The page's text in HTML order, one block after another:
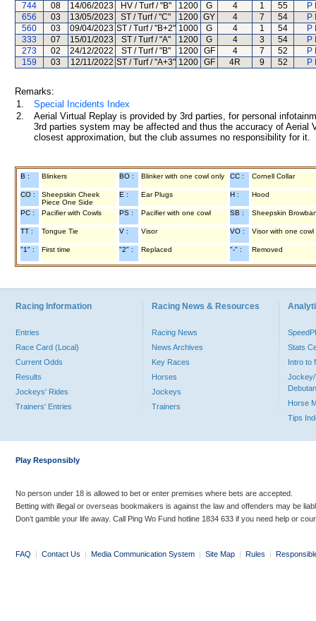
744
08 14/06/2023 HV / Turf / "B" 1200 G 4 1 55
P
656
03 13/05/2023 ST / Turf / "C" 1200 GY 4 7 54
P
560
03 09/04/2023 ST / Turf / "B+2" 1000 G 4 1 54
P
333
07 15/01/2023 ST / Turf / "A" 1200 G 4 3 54
P
273
02 24/12/2022 ST / Turf / "B" 1200 GF 4 7 52
P
159
03 12/11/2022 ST / Turf / "A+3" 1200 GF 4R 9 52 P
Remarks:
1.
Special Incidents Index
2.
Aerial Virtual Replay is provided by 3rd parties, for personal
3rd parties system may be affected and thus the accuracy of
closest approximation, but the club assumes no responsibility for
B : Blinkers BO : Blinker with one cowl only CC : Cornell Collar
CO :
Sheepskin Cheek
Piece One Side
E : Ear Plugs H : Hood
PC : Pacifier with Cowls PS : Pacifier with one cowl SB : Sheepskin
TT : Tongue Tie V : Visor VO : Visor with one cowl
"1" : First time "2" : Replaced "-" : Removed
Racing Information
Entries
Race Card (Local)
Current Odds
Results
Jockeys' Rides
Trainers' Entries
Racing News & Resources
Racing News
News Archives
Key Races
Horses
Jockeys
Trainers
Stats
Intro to
Jockey/
Horse
Tips
Play Responsibly
No person under 18 is allowed to bet or enter premises where bets are accepted.
Betting with illegal or overseas bookmakers is against the law and offenders may be
Don’t gamble your life away. Call Ping Wo Fund hotline 1834 633 if you need help or
FAQ | Contact Us | Media Communication System | Site Map | Rules |